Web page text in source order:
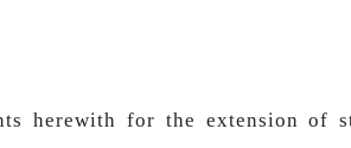
herewith for the extension of